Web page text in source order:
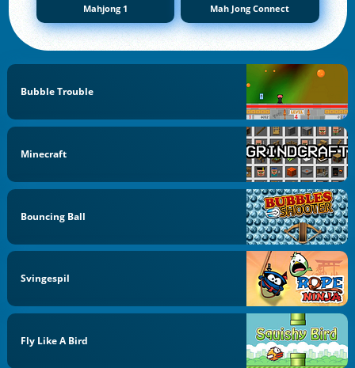
Mahjong 1 Mah Jong Connect
Bubble Trouble
Minecraft
Bouncing Ball
Svingespil
Fly Like A Bird